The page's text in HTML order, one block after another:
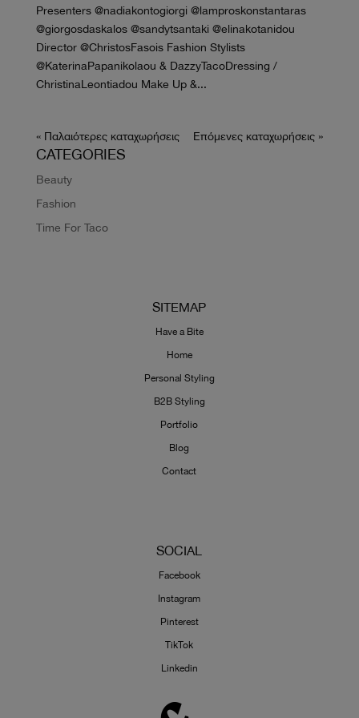
Presenters @nadiakontogiorgi @lamproskonstantaras
@giorgosdaskalos @sandytsantaki @elinakotanidou
Director @ChristosFasois Fashion Stylists
@KaterinaPapanikolaou & DazzyTacoDressing /
ChristinaLeontiadou Make Up &...
« Παλαιότερες καταχωρήσεις Επόμενες καταχωρήσεις »
CATEGORIES
Beauty
Fashion
Time For Taco
SITEMAP
Have a Bite
Home
Personal Styling
B2B Styling
Portfolio
Blog
Contact
SOCIAL
Facebook
Instagram
Pinterest
TikTok
Linkedin